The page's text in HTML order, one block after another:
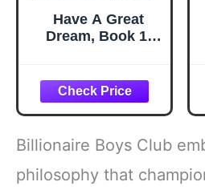
Have A Great
Dream, Book 1;
Dreams To
Discover Your Full
Potential
Billionaire Boys Club
philosophy that